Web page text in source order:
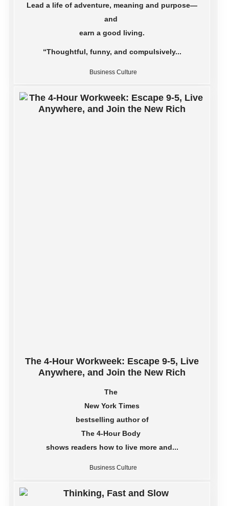
Lead a life of adventure, meaning and purpose—
and
earn a good living.
“Thoughtful, funny, and compulsively...
Business Culture
The 4-Hour Workweek: Escape 9-5, Live
Anywhere, and Join the New Rich
The
New York Times
bestselling author of
The 4-Hour Body
shows readers how to live more and...
Business Culture